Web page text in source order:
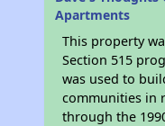
Apartments
This property
Section 515
was used to
communities in
through the